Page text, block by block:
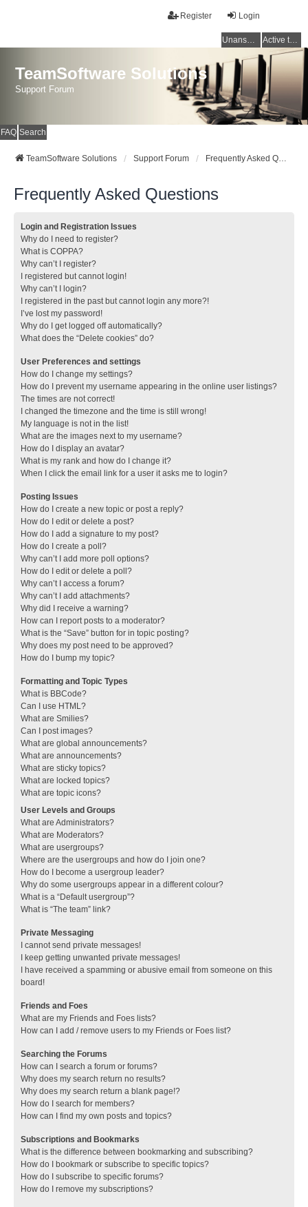
Login
Register
Unanswered topics Active topics
TeamSoftware Solutions
Support Forum
FAQ Search
TeamSoftware Solutions Support Forum Frequently Asked Questions
Frequently Asked Questions
Login and Registration Issues
Why do I need to register?
What is COPPA?
Why can’t I register?
I registered but cannot login!
Why can’t I login?
I registered in the past but cannot login any more?!
I’ve lost my password!
Why do I get logged off automatically?
What does the “Delete cookies” do?
User Preferences and settings
How do I change my settings?
How do I prevent my username appearing in the online user listings?
The times are not correct!
I changed the timezone and the time is still wrong!
My language is not in the list!
What are the images next to my username?
How do I display an avatar?
What is my rank and how do I change it?
When I click the email link for a user it asks me to login?
Posting Issues
How do I create a new topic or post a reply?
How do I edit or delete a post?
How do I add a signature to my post?
How do I create a poll?
Why can’t I add more poll options?
How do I edit or delete a poll?
Why can’t I access a forum?
Why can’t I add attachments?
Why did I receive a warning?
How can I report posts to a moderator?
What is the “Save” button for in topic posting?
Why does my post need to be approved?
How do I bump my topic?
Formatting and Topic Types
What is BBCode?
Can I use HTML?
What are Smilies?
Can I post images?
What are global announcements?
What are announcements?
What are sticky topics?
What are locked topics?
What are topic icons?
User Levels and Groups
What are Administrators?
What are Moderators?
What are usergroups?
Where are the usergroups and how do I join one?
How do I become a usergroup leader?
Why do some usergroups appear in a different colour?
What is a “Default usergroup”?
What is “The team” link?
Private Messaging
I cannot send private messages!
I keep getting unwanted private messages!
I have received a spamming or abusive email from someone on this
board!
Friends and Foes
What are my Friends and Foes lists?
How can I add / remove users to my Friends or Foes list?
Searching the Forums
How can I search a forum or forums?
Why does my search return no results?
Why does my search return a blank page!?
How do I search for members?
How can I find my own posts and topics?
Subscriptions and Bookmarks
What is the difference between bookmarking and subscribing?
How do I bookmark or subscribe to specific topics?
How do I subscribe to specific forums?
How do I remove my subscriptions?